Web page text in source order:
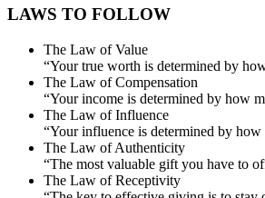
LAWS TO FOLLOW
The Law of Value
“Your true worth is determined by
The Law of Compensation
“Your income is determined by how
The Law of Influence
“Your influence is determined by how
The Law of Authenticity
“The most valuable gift you have to
The Law of Receptivity